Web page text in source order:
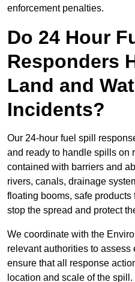
enforcement penalties.
Do 24 Hour
Responders
Land and
Incidents?
Our 24-hour fuel spill
and ready to handle spills on
contained with barriers and
rivers, canals, drainage
floating booms, safe
stop the spread and protect
We coordinate with the
relevant authorities to assess
ensure that all response
location and scale of the spill.